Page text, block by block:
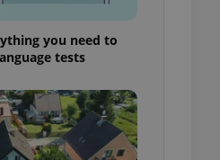
you need to
tests